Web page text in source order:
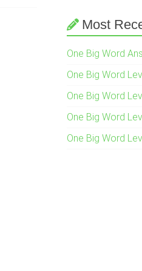
Most
One Big Word
One Big Word
One Big Word
One Big Word
One Big Word